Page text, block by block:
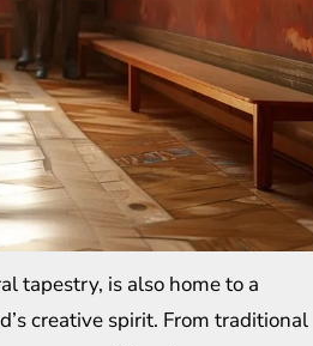
tapestry, is also home to a
creative spirit. From traditional